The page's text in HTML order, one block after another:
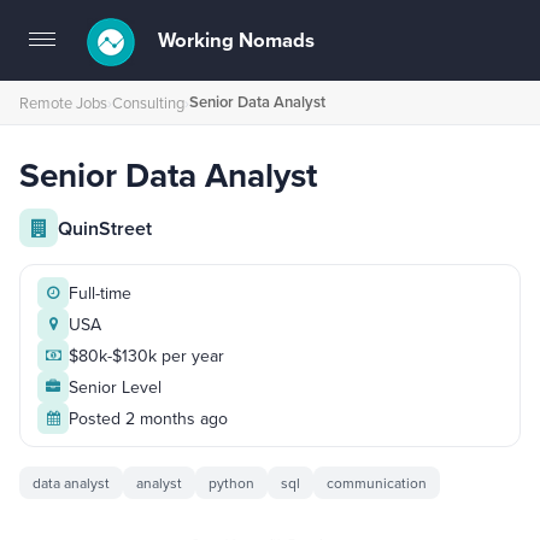
Toggle
navigation
Working Nomads
Remote Jobs›Consulting›Senior Data Analyst
Senior Data Analyst
QuinStreet
Full-time
USA
$80k-$130k per year
Senior Level
Posted 2 months ago
data analyst analyst python sql communication